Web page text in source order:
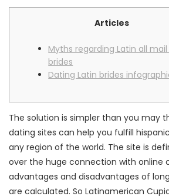
Articles
Myths regarding Latin all
brides
Dating Latin brides
The solution is simpler than you may
dating sites can help you fulfill
any region of the world. The site is
over the huge connection with online
advantages and disadvantages of
are calculated. So Latinamerican